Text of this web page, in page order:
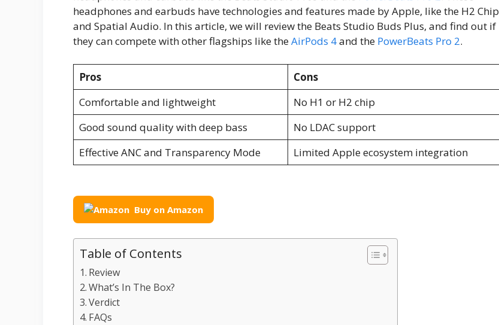
headphones and earbuds have technologies and features made by Apple, like the H2 Chip
and Spatial Audio. In this article, we will review the Beats Studio Buds Plus, and find out if
they can compete with other flagships like theAirPods 4and the PowerBeats Pro 2.
Pros
Cons
Comfortable and lightweight
No H1 or H2 chip
Good sound quality with deep bass
No LDAC support
Effective ANC and Transparency Mode
Limited Apple ecosystem integration
Buy on Amazon
Table of Contents
Review
What’s In The Box?
Verdict
FAQs